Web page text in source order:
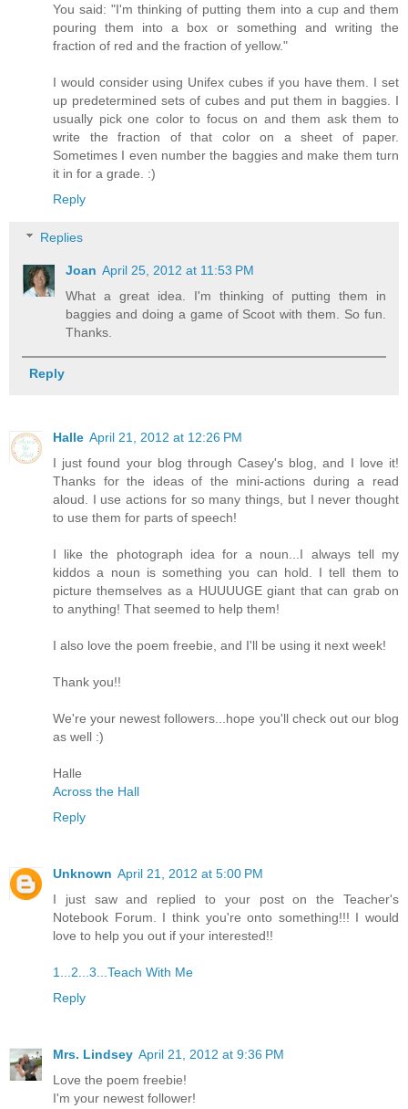
You said: "I'm thinking of putting them into a cup and them
pouring them into a box or something and writing the
fraction of red and the fraction of yellow."
I would consider using Unifex cubes if you have them. I set
up predetermined sets of cubes and put them in baggies. I
usually pick one color to focus on and them ask them to
write the fraction of that color on a sheet of paper.
Sometimes I even number the baggies and make them turn
it in for a grade. :)
Reply
Replies
Joan April 25, 2012 at 11:53 PM
What a great idea. I'm thinking of putting them in
baggies and doing a game of Scoot with them. So fun.
Thanks.
Reply
Halle April 21, 2012 at 12:26 PM
I just found your blog through Casey's blog, and I love it!
Thanks for the ideas of the mini-actions during a read
aloud. I use actions for so many things, but I never thought
to use them for parts of speech!
I like the photograph idea for a noun...I always tell my
kiddos a noun is something you can hold. I tell them to
picture themselves as a HUUUUGE giant that can grab on
to anything! That seemed to help them!
I also love the poem freebie, and I'll be using it next week!
Thank you!!
We're your newest followers...hope you'll check out our blog
as well :)
Halle
Across the Hall
Reply
Unknown April 21, 2012 at 5:00 PM
I just saw and replied to your post on the Teacher's
Notebook Forum. I think you're onto something!!! I would
love to help you out if your interested!!
1...2...3...Teach With Me
Reply
Mrs. Lindsey April 21, 2012 at 9:36 PM
Love the poem freebie!
I'm your newest follower!